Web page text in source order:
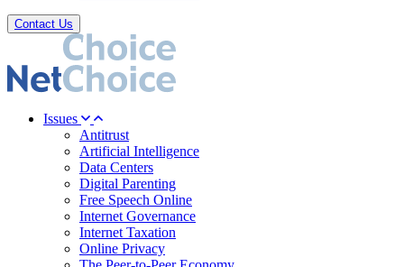
Contact Us
Issues
Antitrust
Artificial Intelligence
Data Centers
Digital Parenting
Free Speech Online
Internet Governance
Internet Taxation
Online Privacy